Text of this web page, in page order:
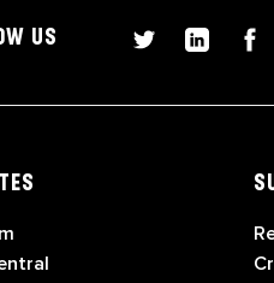
US